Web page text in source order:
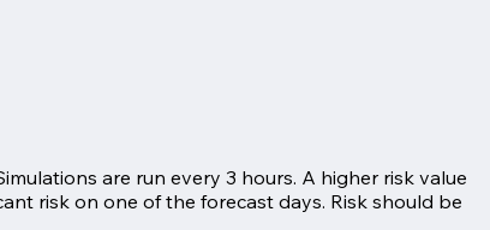
are run every 3 hours. A higher risk value
risk on one of the forecast days. Risk should be